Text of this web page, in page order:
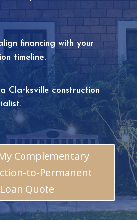
financing with your
timeline.
Clarksville construction
Complementary
to-Permanent
Loan Quote